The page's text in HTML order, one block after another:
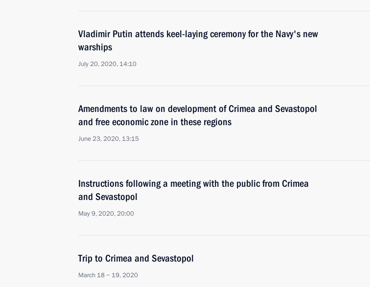
Vladimir Putin attends keel-laying ceremony for the Navy's new
warships
July 20, 2020, 14:10
Amendments to law on development of Crimea and Sevastopol
and free economic zone in these regions
June 23, 2020, 13:15
Instructions following a meeting with the public from Crimea
and Sevastopol
May 9, 2020, 20:00
Trip to Crimea and Sevastopol
March 18 − 19, 2020